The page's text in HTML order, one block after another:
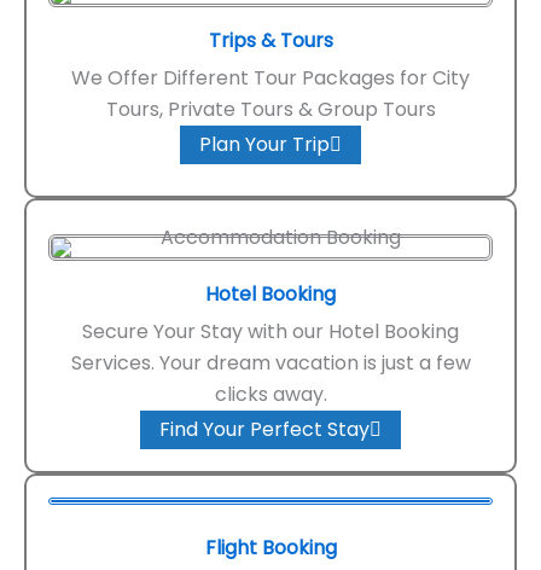
Trips & Tours
We Offer Different Tour Packages for City
Tours, Private Tours & Group Tours
Plan Your Trip
Hotel Booking
Secure Your Stay with our Hotel Booking
Services. Your dream vacation is just a few
clicks away.
Find Your Perfect Stay
Flight Booking